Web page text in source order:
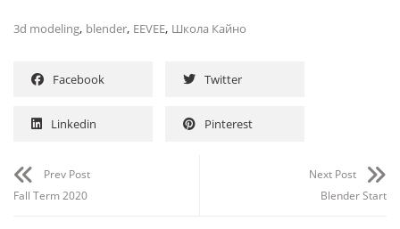
3d modeling, blender, EEVEE, Школа Кайно
Facebook Twitter
Linkedin Pinterest
Prev Post
Fall Term 2020
Next Post
Blender Start